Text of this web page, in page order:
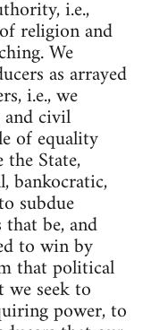
i.e.,
religion and
We
as arrayed
i.e., we
civil
of equality
the State,
bankocratic,
subdue
be, and
to win by
that political
seek to
power, to